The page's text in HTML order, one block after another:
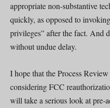
appropriate non-substantive
quickly, as opposed to
privileges” after the fact. And
without undue delay.
I hope that the Process
considering FCC
will take a serious look at pre-